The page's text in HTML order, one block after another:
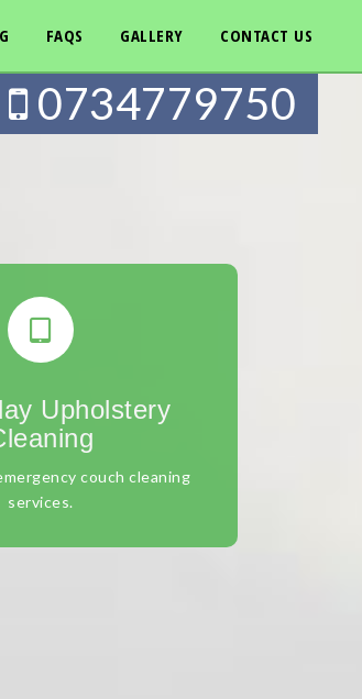
FAQS GALLERY CONTACT US
0734779750
Upholstery
couch cleaning
services.